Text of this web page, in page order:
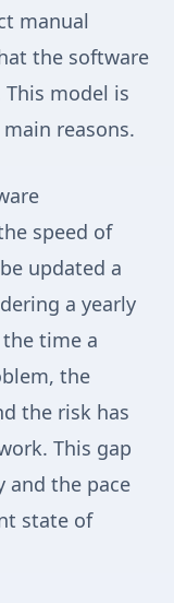
manual
the software
model is
reasons.
speed of
updated a
a yearly
time a
the
the risk has
This gap
and the pace
state of